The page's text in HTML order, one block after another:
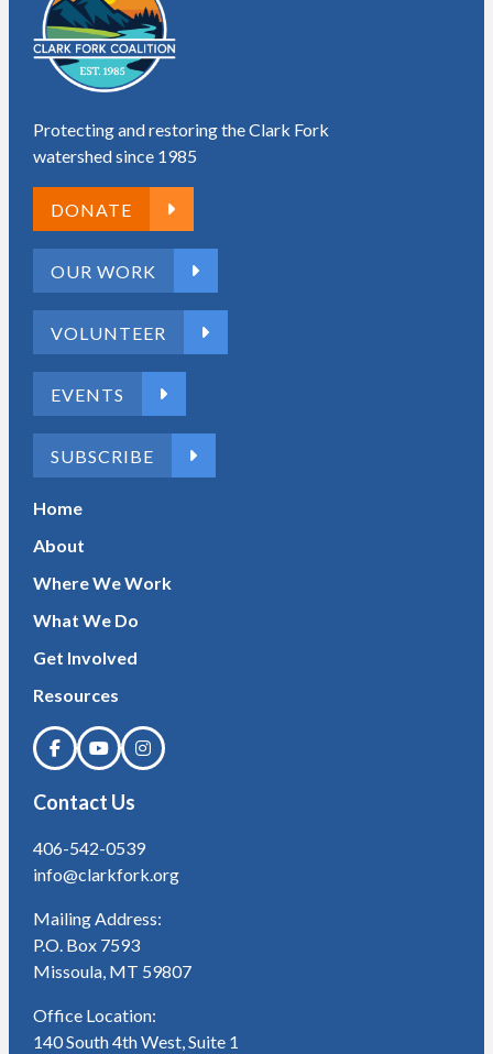
Protecting and restoring the Clark Fork
watershed since 1985
DONATE
OUR WORK
VOLUNTEER
EVENTS
SUBSCRIBE
Home
About
Where We Work
What We Do
Get Involved
Resources
Contact Us
406-542-0539
info@clarkfork.org
Mailing Address:
P.O. Box 7593
Missoula, MT 59807
Office Location:
140 South 4th West, Suite 1